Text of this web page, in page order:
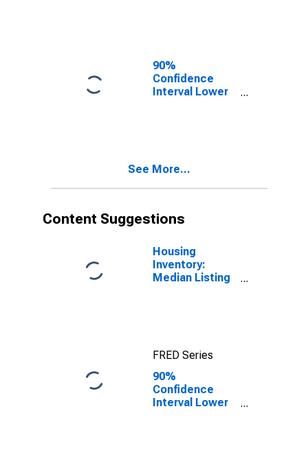
90%
Confidence
Interval Lower
for Cache
See More...
Content Suggestions
Housing
Inventory:
Median Listing
FRED Series
90%
Confidence
Interval Lower